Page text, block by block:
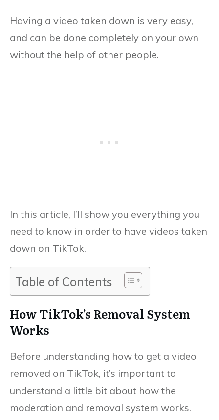
Having a video taken down is very easy,
and can be done completely on your own
without the help of other people.
In this article, I’ll show you everything you
need to know in order to have videos taken
down on TikTok.
Table of Contents
How TikTok’s Removal System
Works
Before understanding how to get a video
removed on TikTok, it’s important to
understand a little bit about how the
moderation and removal system works.